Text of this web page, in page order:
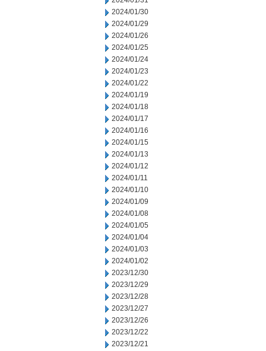
2024/01/30
2024/01/29
2024/01/26
2024/01/25
2024/01/24
2024/01/23
2024/01/22
2024/01/19
2024/01/18
2024/01/17
2024/01/16
2024/01/15
2024/01/13
2024/01/12
2024/01/11
2024/01/10
2024/01/09
2024/01/08
2024/01/05
2024/01/04
2024/01/03
2024/01/02
2023/12/30
2023/12/29
2023/12/28
2023/12/27
2023/12/26
2023/12/22
2023/12/21